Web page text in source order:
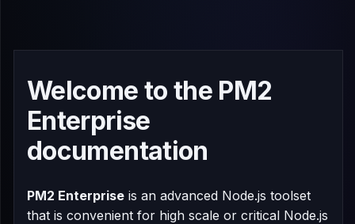
Welcome to the PM2
Enterprise
documentation
PM2 Enterprise is an advanced Node.js toolset
that is convenient for high scale or critical Node.js